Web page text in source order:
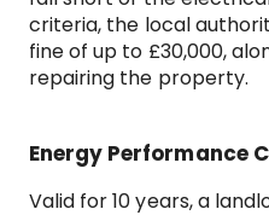
criteria, the local
fine of up to £30,000,
repairing the property.
Energy Performance
Valid for 10 years, a